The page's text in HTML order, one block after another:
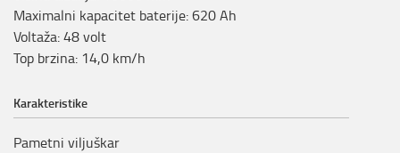
Maximalni kapacitet baterije:620Ah
Voltaža:48volt
Top brzina: 14,0 km/h
Karakteristike
Pametni viljuškar